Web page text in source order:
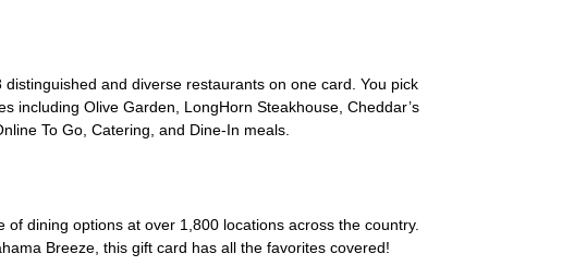
and diverse restaurants on one card. You pick
including Olive Garden, LongHorn Steakhouse, Cheddar’s
To Go, Catering, and Dine-In meals.
dining options at over 1,800 locations across the country.
Breeze, this gift card has all the favorites covered!